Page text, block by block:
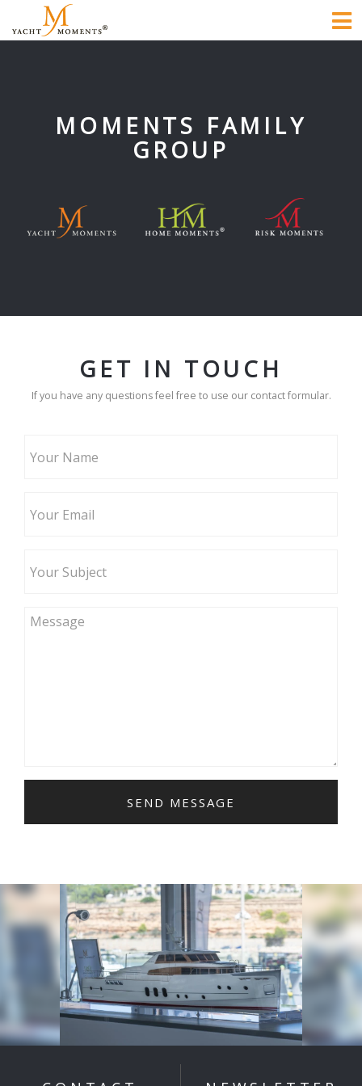
MOMENTS FAMILY
GROUP
GET IN TOUCH
If you have any questions feel free to use our contact formular.